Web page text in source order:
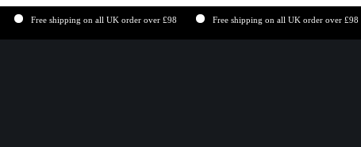
Free shipping on all UK order over £98 Free shipping on all UK order over £98